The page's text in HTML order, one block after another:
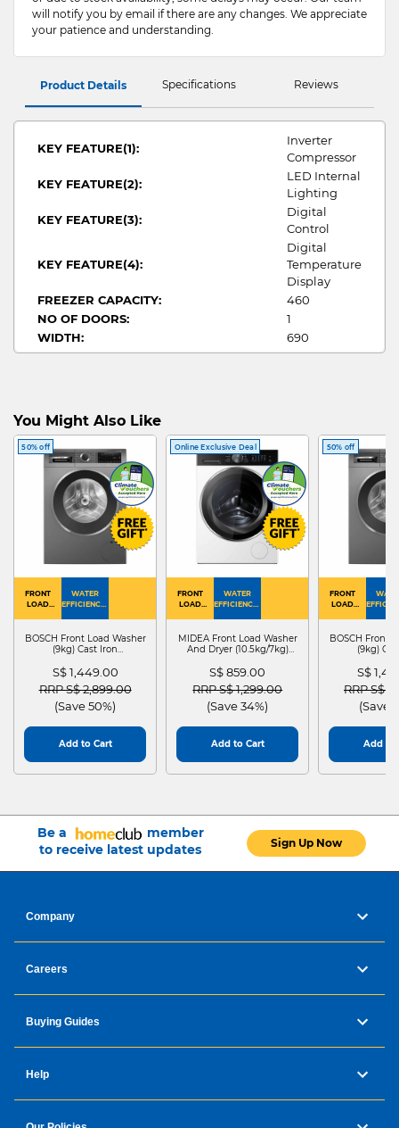
will notify you by email if there are any changes. We appreciate
your patience and understanding.
Product Details Specifications Reviews
KEY FEATURE(1):
Inverter
Compressor
KEY FEATURE(2):
LED Internal
Lighting
KEY FEATURE(3):
Digital
Control
KEY FEATURE(4):
Digital
Temperature
Display
FREEZER CAPACITY:
460
NO OF DOORS:
1
WIDTH:
690
HEIGHT:
2100
FRIDGE TYPE:
MULTI DOOR FRIDGE ARTWORK:
1 DOOR
FREEZER
You Might Also Like
50% off
FRONT
LOAD
WATER
EFFICIENCY :
BOSCH Front Load Washer
(9kg) Cast Iron
S$ 1,449.00
Price reduced from
RRP S$ 2,899.00to
(Save 50%)
Add to Cart
Online Exclusive Deal
FRONT
LOAD
WATER
EFFICIENCY :
MIDEA Front Load Washer
And Dryer (10.5kg/7kg)
S$ 859.00
Price reduced from
RRP S$ 1,299.00to
(Save 34%)
Add to Cart
50% off
FRONT
LOAD
BOSCH Front
(9kg)
S$
Price
RRP S$
(Save
Add to
Be a
member
to receive latest updates
Sign Up Now
Company
Careers
Buying Guides
Help